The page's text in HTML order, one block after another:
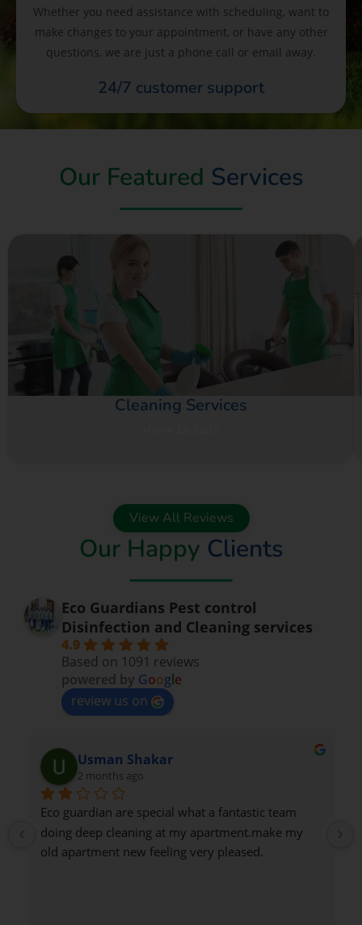
Whether you need assistance with scheduling, want to
make changes to your appointment, or have any other
questions, we are just a phone call or email away.
24/7 customer support
Our Featured Services
Cleaning Services
View All Reviews
Our Happy Clients
Eco Guardians Pest control
Disinfection and Cleaning services
4.9
Based on 1091 reviews
powered by Google
review us on
Nadeem Saeed
2 months ago
Very good